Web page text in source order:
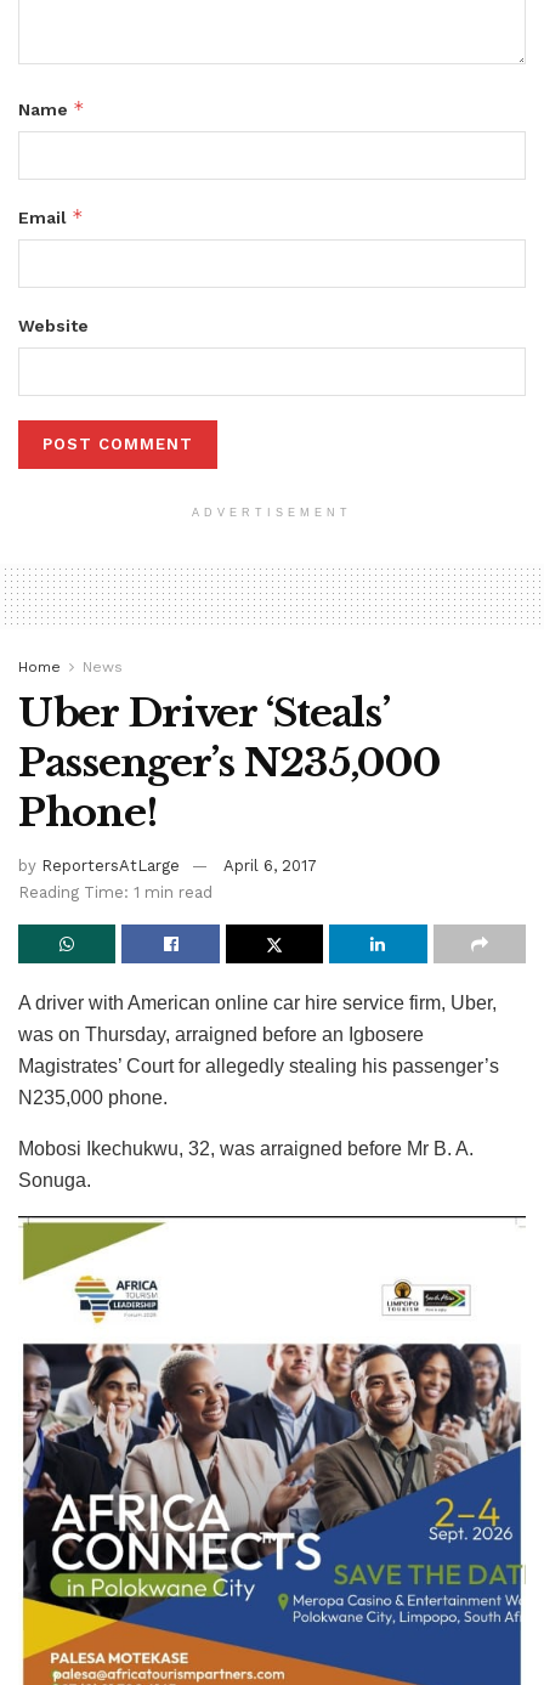
Name *
Email *
Website
ADVERTISEMENT
Home News
Uber Driver ‘Steals’
Passenger’s N235,000
Phone!
by ReportersAtLarge
April 6, 2017
Reading Time: 1 min read
A driver with American online car hire service firm, Uber,
was on Thursday, arraigned before an Igbosere
Magistrates’ Court for allegedly stealing his passenger’s
N235,000 phone.
Mobosi Ikechukwu, 32, was arraigned before Mr B. A.
Sonuga.